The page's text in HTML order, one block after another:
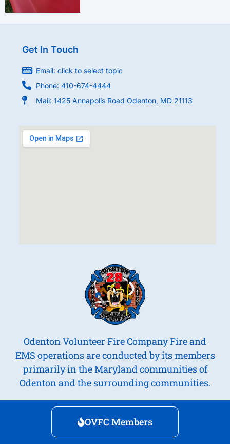
Odenton Volunteer Fire Company Fire and
EMS operations are conducted by its members
primarily in the Maryland communities of
Odenton and the surrounding communities.
Get In Touch
Email: click to select topic
Phone: 410-674-4444
Mail: 1425 Annapolis Road Odenton, MD 21113
OVFC Members